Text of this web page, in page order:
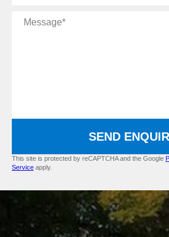
Message
SEND
This site is protected by reCAPTCHA and the Google
Service apply.